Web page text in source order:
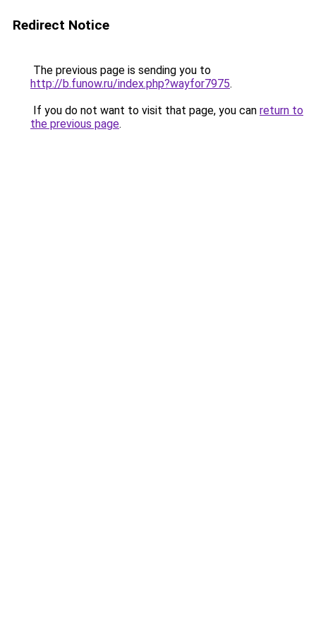
Redirect Notice
The previous page is sending you to
http://b.funow.ru/index.php?wayfor7975.
If you do not want to visit that page, you can return to
the previous page.